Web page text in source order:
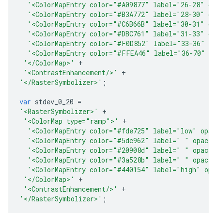
'<ColorMapEntry color="#A09877" label="26-28"
'<ColorMapEntry color="#B3A772" label="28-30"
'<ColorMapEntry color="#C6B66B" label="30-31"
'<ColorMapEntry color="#DBC761" label="31-33"
'<ColorMapEntry color="#F0D852" label="33-36"
'<ColorMapEntry color="#FFEA46" label="36-
'</ColorMap>'
+
'<ContrastEnhancement/>'
+
'</RasterSymbolizer>' ;
var stdev_0_20 =
'<RasterSymbolizer>'
+
'<ColorMap type="ramp">'
+
'<ColorMapEntry color="#fde725" label="low"
'<ColorMapEntry color="#5dc962" label=" "
'<ColorMapEntry color="#20908d" label=" "
'<ColorMapEntry color="#3a528b" label=" "
'<ColorMapEntry color="#440154" label="high"
'</ColorMap>'
+
'<ContrastEnhancement/>'
+
'</RasterSymbolizer>' ;